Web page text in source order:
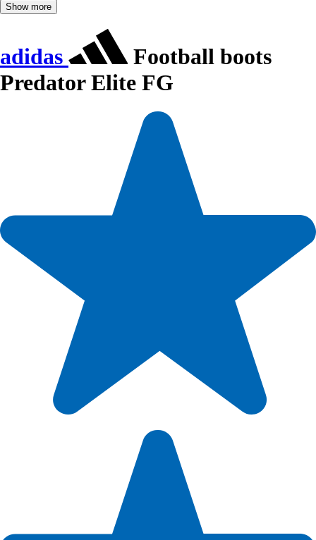
Show more
adidas
Football boots
Predator Elite FG